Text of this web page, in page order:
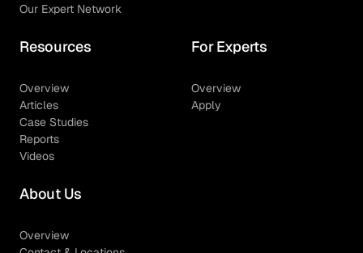
Our Expert Network
Resources
Overview
Articles
Case Studies
Reports
Videos
For Experts
Overview
Apply
About Us
Overview